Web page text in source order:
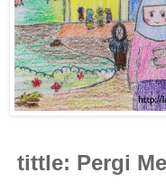
tittle: Pergi